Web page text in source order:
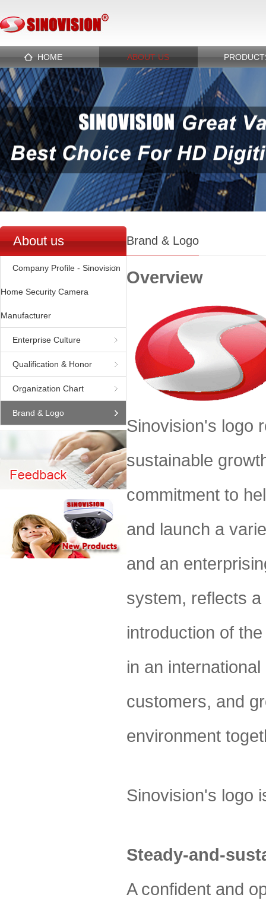
HOME ABOUT US
About us
Company Profile - Sinovision
Home Security Camera
Manufacturer
Enterprise Culture
Qualification & Honor
Organization Chart
Brand & Logo
Brand & Logo
Overview
Sinovision's logo
sustainable
commitment to
and launch a
and an
system, reflects
introduction of
in an
customers, and
environment
Sinovision's logo
Steady-and-
A confident and